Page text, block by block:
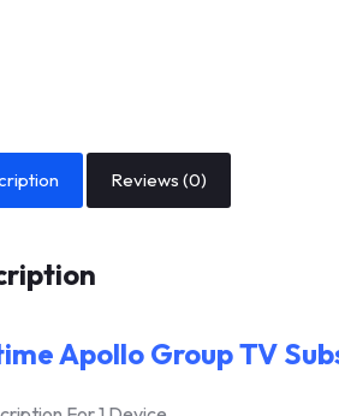
Reviews (0)
Apollo Group TV